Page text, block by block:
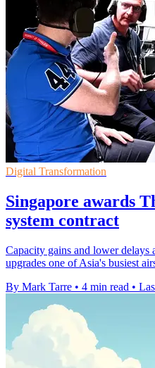
Digital Transformation
Singapore awards
system contract
Capacity gains and lower delays
upgrades one of Asia's busiest
By Mark Tarre • 4 min read •